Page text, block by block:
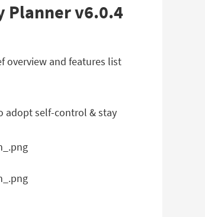
Planner v6.0.4
overview and features list
adopt self-control & stay